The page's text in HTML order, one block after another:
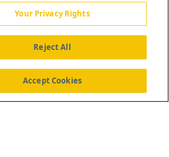
About Us News Contact Us
Your Privacy Rights
Reject All
Accept Cookies